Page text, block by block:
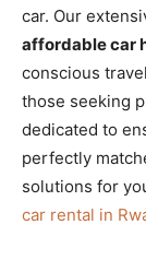
car. Our
affordable car
conscious
those seeking
dedicated to
perfectly
solutions for
car rental in